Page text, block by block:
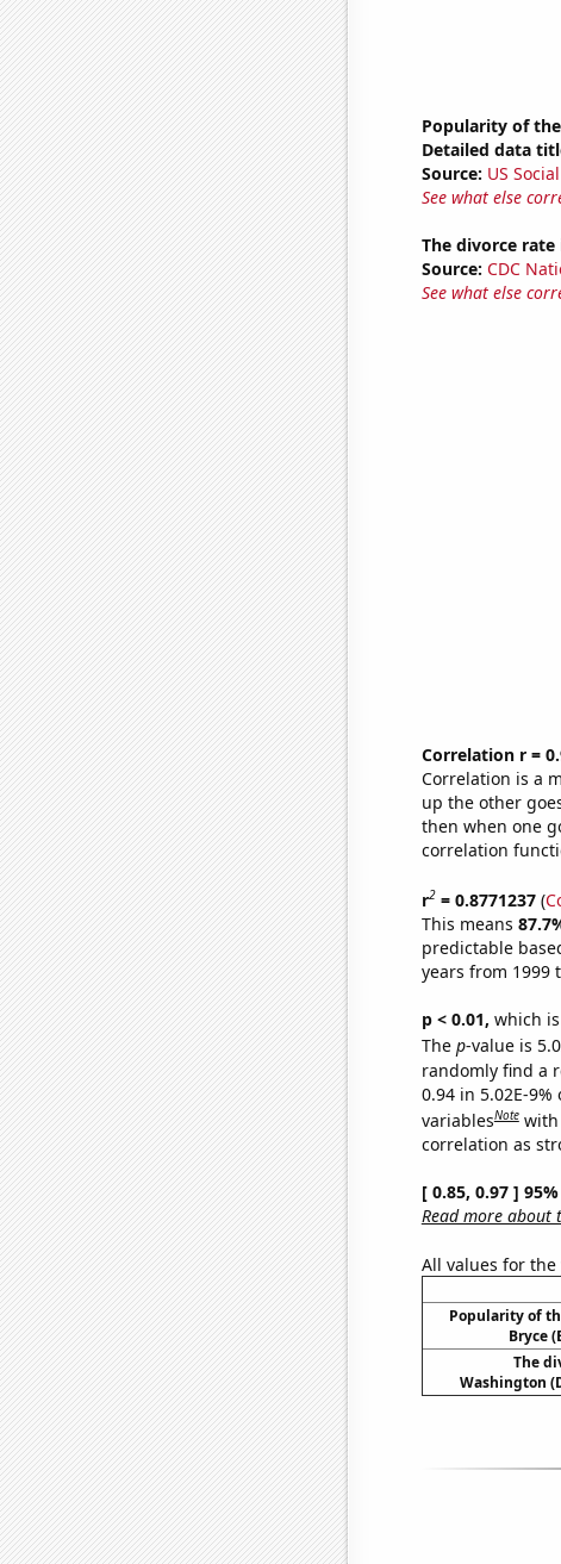
Popularity of
Detailed data
Source: US
See what else
The divorce
Source: CDC
See what else
Correlation r =
Correlation is a
up the other
then when one
correlation
r2= 0.8771237(
This means
predictable
years from 1999
p < 0.01, which
The p-value is
randomly find a
0.94 in 5.02E-
variablesNote
correlation as
[ 0.85, 0.97 ]
Read more about
All values for
Popularity of
Bryce
The
Washington